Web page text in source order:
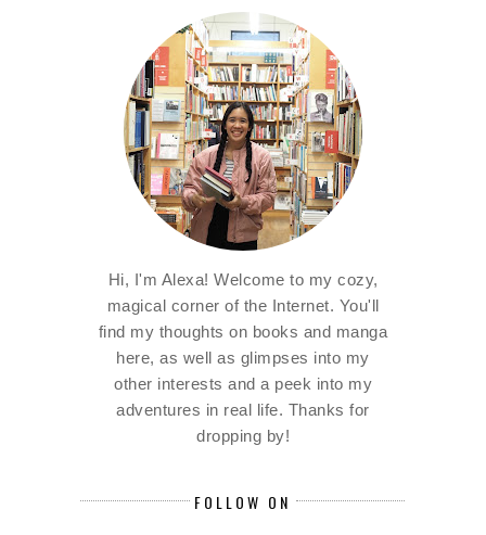
Hi, I'm Alexa! Welcome to my cozy,
magical corner of the Internet. You'll
find my thoughts on books and manga
here, as well as glimpses into my
other interests and a peek into my
adventures in real life. Thanks for
dropping by!
FOLLOW ON